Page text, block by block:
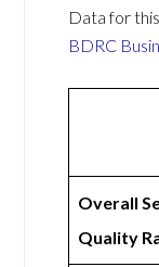
Data for
BDRC
Overall
Quality